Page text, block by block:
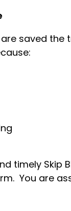
saved
timely Skip
. You are